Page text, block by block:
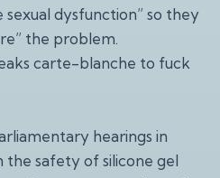
sexual dysfunction” so they
the problem.
carte-blanche to fuck
hearings in
the safety of silicone gel